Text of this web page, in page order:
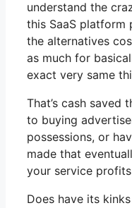
understand the
this SaaS platform
the alternatives
as much for
exact very same
That’s cash saved
to buying
possessions, or
made that
your service
Does have its